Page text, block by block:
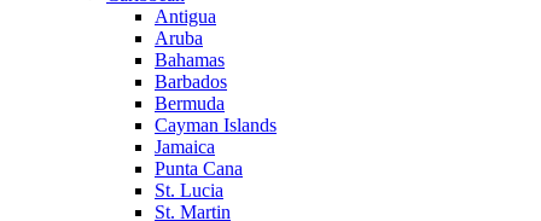
Antigua
Aruba
Bahamas
Barbados
Bermuda
Cayman Islands
Jamaica
Punta Cana
St. Lucia
St. Martin